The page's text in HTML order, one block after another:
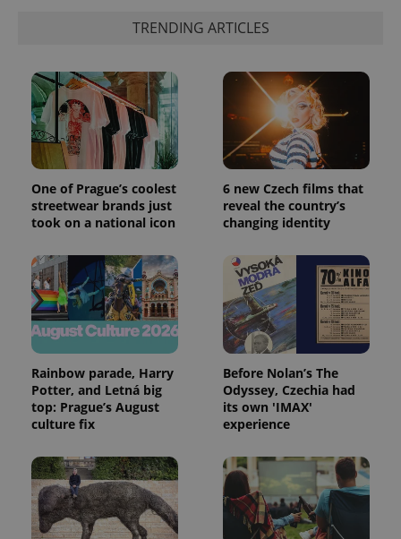
TRENDING ARTICLES
One of Prague’s coolest
streetwear brands just
took on a national icon
6 new Czech films that
reveal the country’s
changing identity
Rainbow parade, Harry
Potter, and Letná big
top: Prague’s August
culture fix
Before Nolan’s The
Odyssey, Czechia had
its own 'IMAX'
experience
request in
a site and
used to
calculate
visitor,
session
and
campaign
data for
the sites
analytics
reports.
Analytics to
persist
session
state.